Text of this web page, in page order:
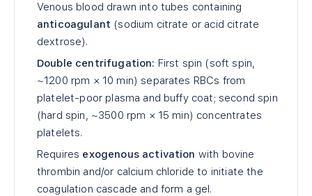
Venous blood drawn into tubes containing
anticoagulant (sodium citrate or acid citrate
dextrose).
Double centrifugation: First spin (soft spin,
~1200 rpm × 10 min) separates RBCs from
platelet-poor plasma and buffy coat; second spin
(hard spin, ~3500 rpm × 15 min) concentrates
platelets.
Requires exogenous activation with bovine
thrombin and/or calcium chloride to initiate the
coagulation cascade and form a gel.